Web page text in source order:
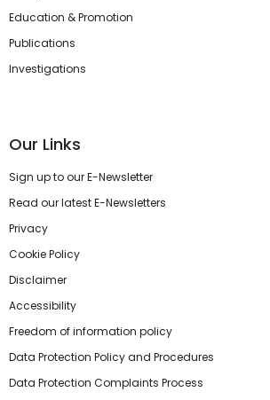
Education & Promotion
Publications
Investigations
Our Links
Sign up to our E-Newsletter
Read our latest E-Newsletters
Privacy
Cookie Policy
Disclaimer
Accessibility
Freedom of information policy
Data Protection Policy and Procedures
Data Protection Complaints Process